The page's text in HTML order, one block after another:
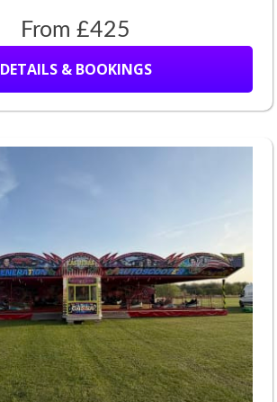
From £425
DETAILS & BOOKINGS